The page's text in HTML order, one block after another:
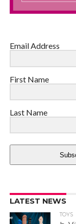
Email Address
First Name
Last Name
LATEST NEWS
TOYS